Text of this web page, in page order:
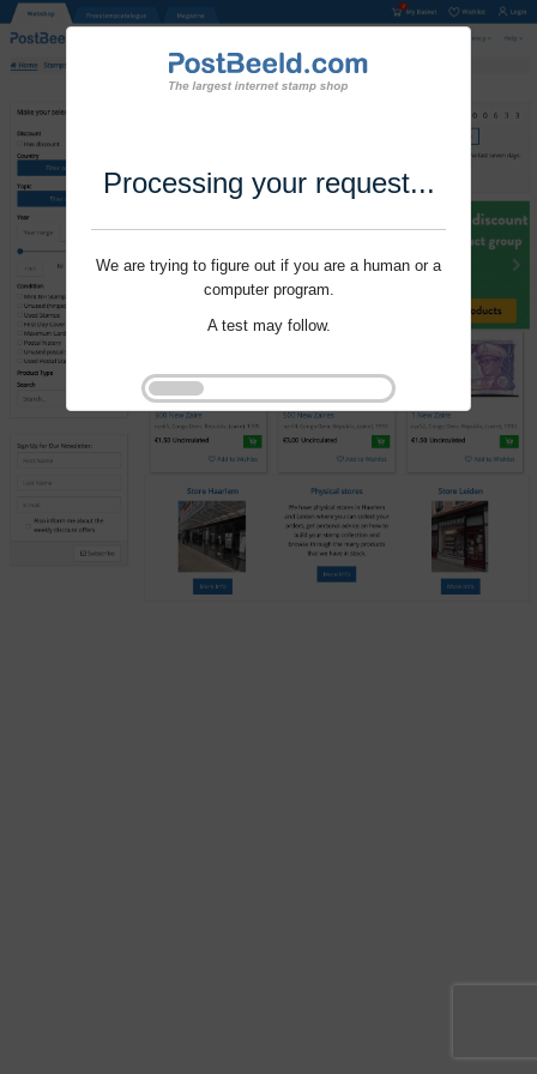
Processing your request...
We are trying to figure out if you are a human or a
computer program.
A test may follow.